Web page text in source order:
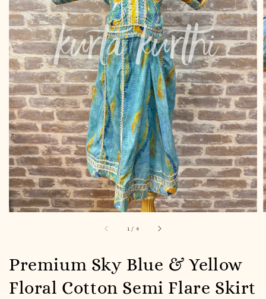
1 / 4
Premium Sky Blue & Yellow
Floral Cotton Semi Flare Skirt